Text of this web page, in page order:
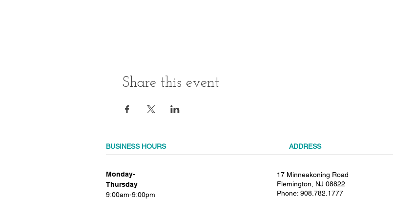
Share this event
BUSINESS HOURS ADDRESS
Monday-
Thursday
9:00am-9:00pm
17 Minneakoning Road
Flemington, NJ 08822
Phone: 908.782.1777